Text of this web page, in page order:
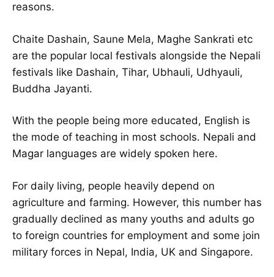
reasons.
Chaite Dashain, Saune Mela, Maghe Sankrati etc
are the popular local festivals alongside the Nepali
festivals like Dashain, Tihar, Ubhauli, Udhyauli,
Buddha Jayanti.
With the people being more educated, English is
the mode of teaching in most schools. Nepali and
Magar languages are widely spoken here.
For daily living, people heavily depend on
agriculture and farming. However, this number has
gradually declined as many youths and adults go
to foreign countries for employment and some join
military forces in Nepal, India, UK and Singapore.